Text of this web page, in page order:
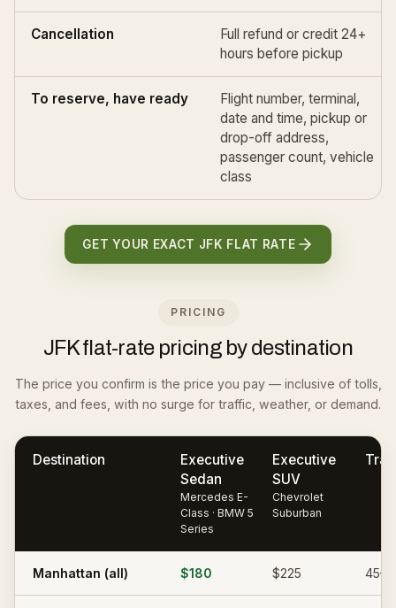
Cancellation
Full refund or credit 24+
hours before pickup
To reserve, have ready
Flight number, terminal,
date and time, pickup or
drop-off address,
passenger count, vehicle
class
GET YOUR EXACT JFK FLAT RATE
PRICING
JFK flat-rate pricing by destination
The price you confirm is the price you pay — inclusive of tolls,
taxes, and fees, with no surge for traffic, weather, or demand.
Destination
Executive
Sedan
Mercedes E-
Class · BMW 5
Series
Executive
SUV
Chevrolet
Suburban
Manhattan (all) $180 $225